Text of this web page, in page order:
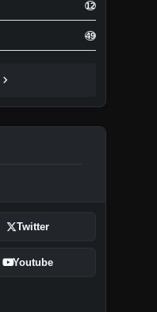
12
49
chevron_right
Twitter
Youtube